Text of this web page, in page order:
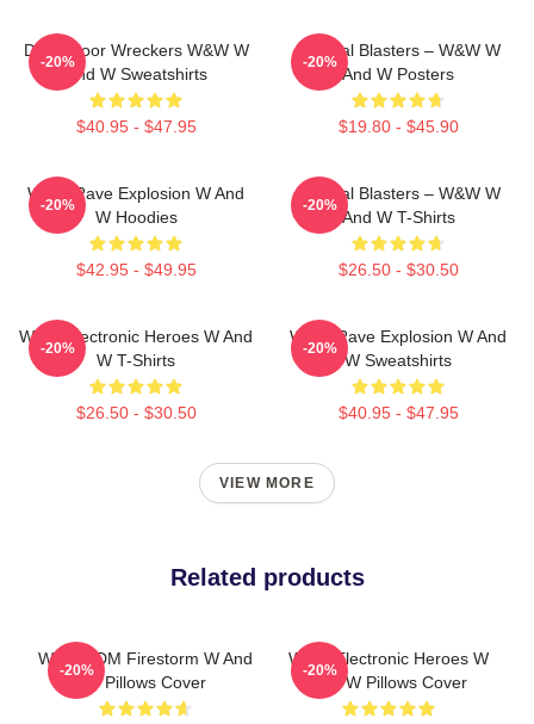
Dancefloor Wreckers W&W W
And W Sweatshirts
$40.95 - $47.95
-20%
Festival Blasters – W&W W
And W Posters
$19.80 - $45.90
-20%
W&W Rave Explosion W And
W Hoodies
$42.95 - $49.95
-20%
Festival Blasters – W&W W
And W T-Shirts
$26.50 - $30.50
-20%
W&W Electronic Heroes W And
W T-Shirts
$26.50 - $30.50
-20%
W&W Rave Explosion W And
W Sweatshirts
$40.95 - $47.95
-20%
VIEW MORE
Related products
W&W EDM Firestorm W And
W Pillows Cover
-20%
W&W Electronic Heroes W
And W Pillows Cover
-20%